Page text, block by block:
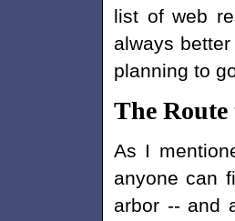
list of web
always
planning to
The
As I
anyone can
arbor -- and